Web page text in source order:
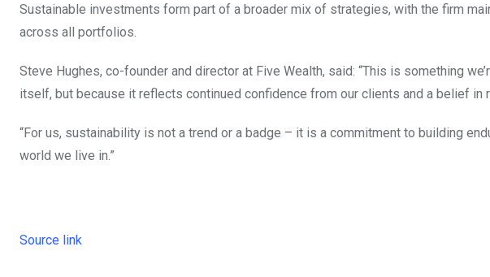
Sustainable investments form part of a broader mix of strategies, with the firm
across all portfolios.
Steve Hughes, co-founder and director at Five Wealth, said: “This is something
itself, but because it reflects continued confidence from our clients and a belief in
“For us, sustainability is not a trend or a badge – it is a commitment to building
world we live in.”
Source link